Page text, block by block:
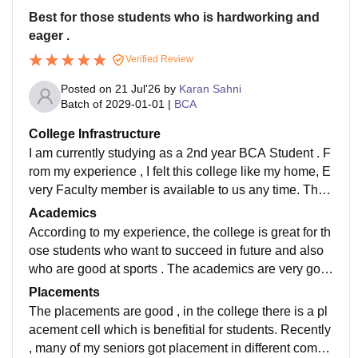
Best for those students who is hardworking and
eager .
Verified Review
Posted on 21 Jul'26 by Karan Sahni
Batch of 2029-01-01 | BCA
College Infrastructure
I am currently studying as a 2nd year BCA Student . F
rom my experience , I felt this college like my home, E
very Faculty member is available to us any time. The
environment of the college is full of positivity and the
main part is the discipline and rules and regulation , E
veryone has to follow the same rules and regulations.
The punctuation is the first priority of this college . The
hem into future. The classrooms have smart board , h
ave a big playground and many more. The living spac
es are clean , we find dustbins on a couple of the dist
ances.
Academics
According to my experience, the college is great for th
ose students who want to succeed in future and also
who are good at sports . The academics are very goo
d and there is a library for self studying .
Placements
The placements are good , in the college there is a pl
acement cell which is benefitial for students. Recently
, many of my seniors got placement in different compa